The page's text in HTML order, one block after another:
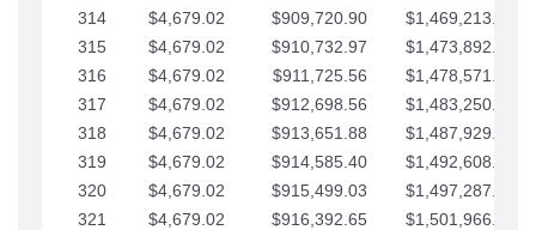
314
$4,679.02 $909,720.90
$1,469,213.61
315
$4,679.02 $910,732.97
$1,473,892.64
316
$4,679.02 $911,725.56
$1,478,571.66
317
$4,679.02 $912,698.56
$1,483,250.68
318
$4,679.02 $913,651.88
$1,487,929.71
319
$4,679.02 $914,585.40
$1,492,608.73
320
$4,679.02 $915,499.03
$1,497,287.76
321
$4,679.02 $916,392.65
$1,501,966.78